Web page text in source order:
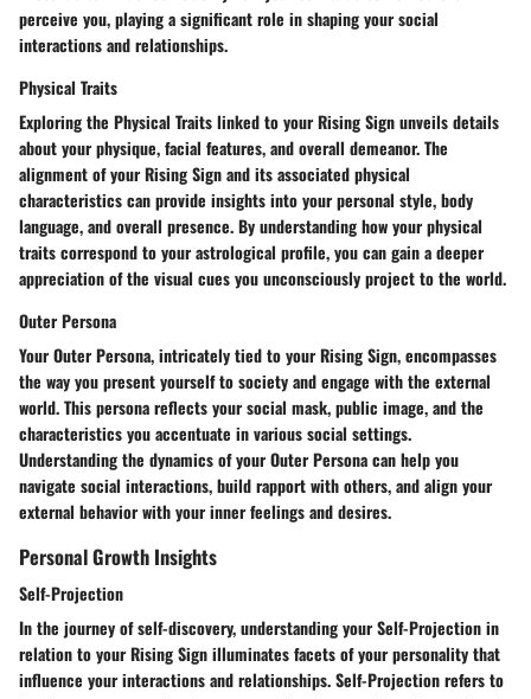
perceive you, playing a significant role in shaping your social
interactions and relationships.
Physical Traits
Exploring the Physical Traits linked to your Rising Sign unveils details
about your physique, facial features, and overall demeanor. The
alignment of your Rising Sign and its associated physical
characteristics can provide insights into your personal style, body
language, and overall presence. By understanding how your physical
traits correspond to your astrological profile, you can gain a deeper
appreciation of the visual cues you unconsciously project to the world.
Outer Persona
Your Outer Persona, intricately tied to your Rising Sign, encompasses
the way you present yourself to society and engage with the external
world. This persona reflects your social mask, public image, and the
characteristics you accentuate in various social settings.
Understanding the dynamics of your Outer Persona can help you
navigate social interactions, build rapport with others, and align your
external behavior with your inner feelings and desires.
Personal Growth Insights
Self-Projection
In the journey of self-discovery, understanding your Self-Projection in
relation to your Rising Sign illuminates facets of your personality that
influence your interactions and relationships. Self-Projection refers to